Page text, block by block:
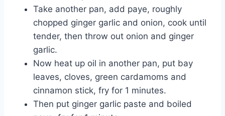
Take another pan, add paye, roughly
chopped ginger garlic and onion, cook until
tender, then throw out onion and ginger
garlic.
Now heat up oil in another pan, put bay
leaves, cloves, green cardamoms and
cinnamon stick, fry for 1 minutes.
Then put ginger garlic paste and boiled